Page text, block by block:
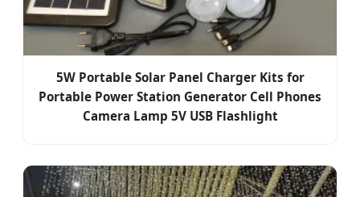
5W Portable Solar Panel Charger Kits for
Portable Power Station Generator Cell Phones
Camera Lamp 5V USB Flashlight